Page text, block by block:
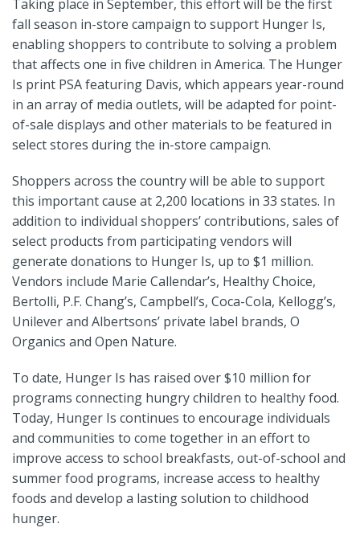
Taking place in September, this effort will be the first
fall season in-store campaign to support Hunger Is,
enabling shoppers to contribute to solving a problem
that affects one in five children in America. The Hunger
Is print PSA featuring Davis, which appears year-round
in an array of media outlets, will be adapted for point-
of-sale displays and other materials to be featured in
select stores during the in-store campaign.
Shoppers across the country will be able to support
this important cause at 2,200 locations in 33 states. In
addition to individual shoppers’ contributions, sales of
select products from participating vendors will
generate donations to Hunger Is, up to $1 million.
Vendors include Marie Callendar’s, Healthy Choice,
Bertolli, P.F. Chang’s, Campbell’s, Coca-Cola, Kellogg’s,
Unilever and Albertsons’ private label brands, O
Organics and Open Nature.
To date, Hunger Is has raised over $10 million for
programs connecting hungry children to healthy food.
Today, Hunger Is continues to encourage individuals
and communities to come together in an effort to
improve access to school breakfasts, out-of-school and
summer food programs, increase access to healthy
foods and develop a lasting solution to childhood
hunger.